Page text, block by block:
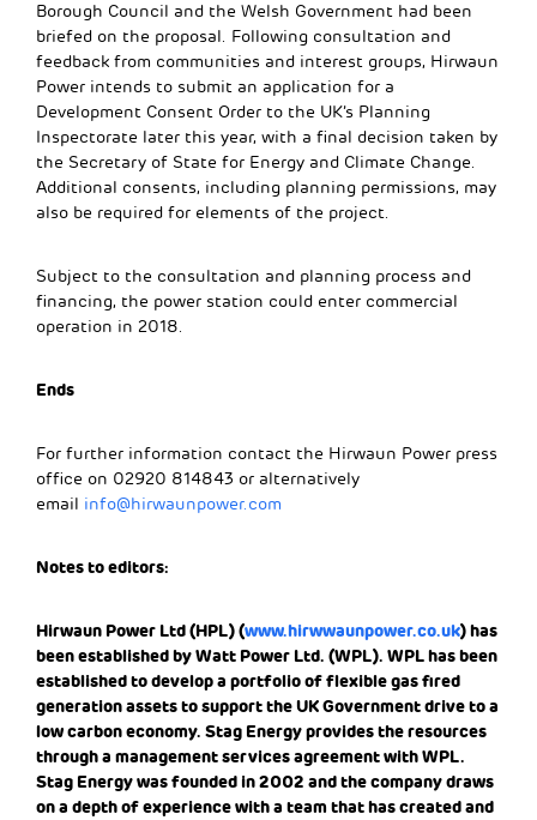
Borough Council and the Welsh Government had been
briefed on the proposal. Following consultation and
feedback from communities and interest groups, Hirwaun
Power intends to submit an application for a
Development Consent Order to the UK’s Planning
Inspectorate later this year, with a final decision taken by
the Secretary of State for Energy and Climate Change.
Additional consents, including planning permissions, may
also be required for elements of the project.
Subject to the consultation and planning process and
financing, the power station could enter commercial
operation in 2018.
Ends
For further information contact the Hirwaun Power press
office on 02920 814843 or alternatively
email info@hirwaunpower.com
Notes to editors:
Hirwaun Power Ltd (HPL) (www.hirwwaunpower.co.uk) has
been established by Watt Power Ltd. (WPL). WPL has been
established to develop a portfolio of flexible gas fired
generation assets to support the UK Government drive to a
low carbon economy. Stag Energy provides the resources
through a management services agreement with WPL.
Stag Energy was founded in 2002 and the company draws
on a depth of experience with a team that has created and